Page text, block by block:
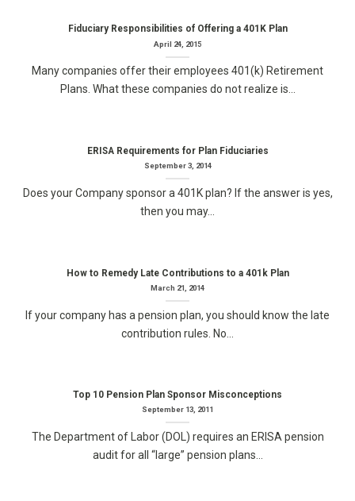
Fiduciary Responsibilities of Offering a 401K Plan
April 24, 2015
Many companies offer their employees 401(k) Retirement
Plans. What these companies do not realize is...
ERISA Requirements for Plan Fiduciaries
September 3, 2014
Does your Company sponsor a 401K plan? If the answer is yes,
then you may...
How to Remedy Late Contributions to a 401k Plan
March 21, 2014
If your company has a pension plan, you should know the late
contribution rules. No...
Top 10 Pension Plan Sponsor Misconceptions
September 13, 2011
The Department of Labor (DOL) requires an ERISA pension
audit for all “large” pension plans...